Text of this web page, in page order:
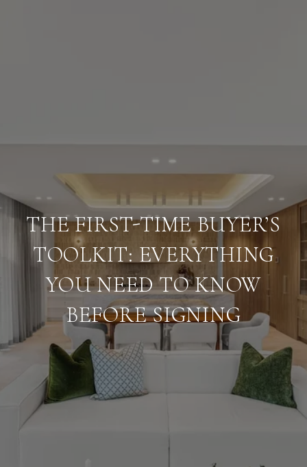
THE FIRST-TIME BUYER’S
TOOLKIT: EVERYTHING
YOU NEED TO KNOW
BEFORE SIGNING